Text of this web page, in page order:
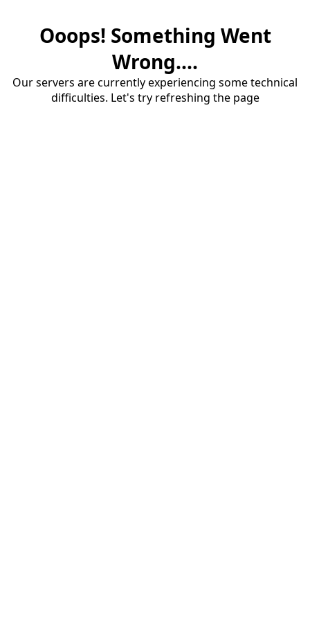
Ooops! Something Went
Wrong....
Our servers are currently experiencing some technical
difficulties. Let's try refreshing the page